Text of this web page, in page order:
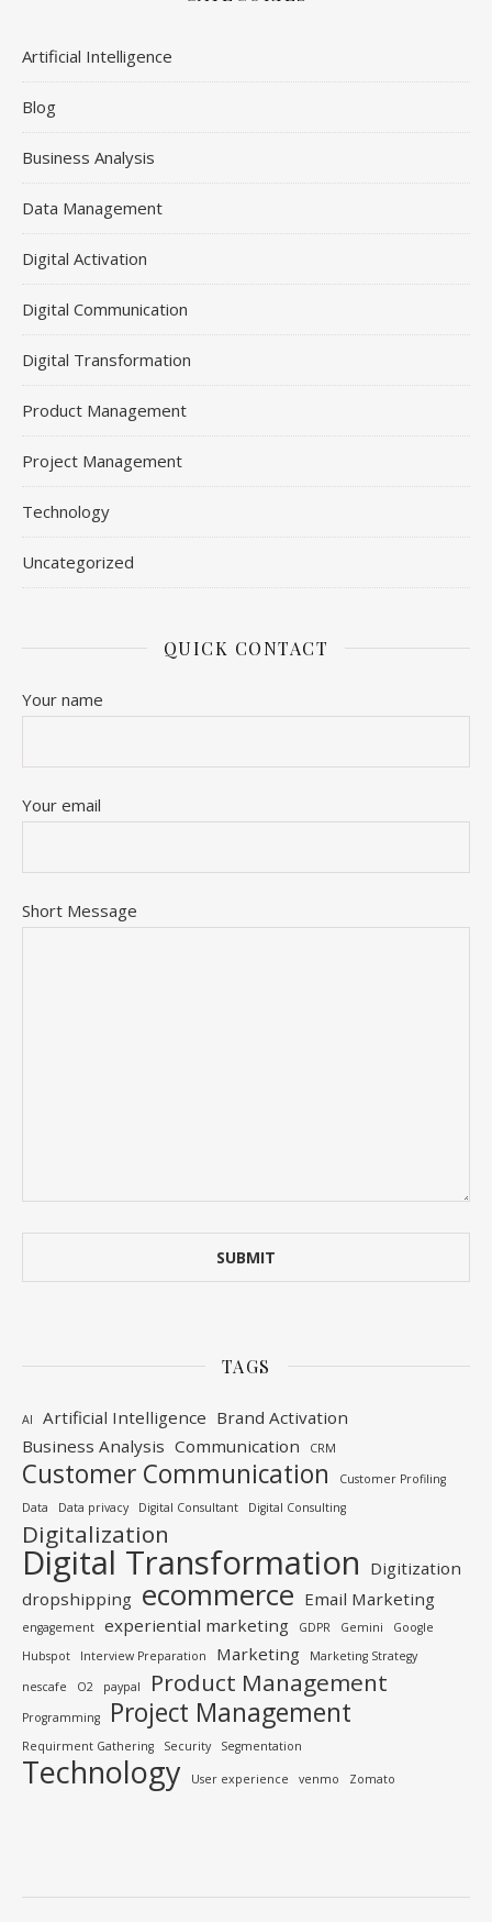
Artificial Intelligence
Blog
Business Analysis
Data Management
Digital Activation
Digital Communication
Digital Transformation
Product Management
Project Management
Technology
Uncategorized
QUICK CONTACT
Your name
Your email
Short Message
TAGS
AI Artificial Intelligence Brand Activation
Business Analysis Communication CRM
Customer Communication
Customer Profiling
Data
Data privacy Digital Consultant Digital Consulting
Digitalization
Digital Transformation Digitization
dropshipping ecommerce Email Marketing
engagement experiential marketing GDPR Gemini
Google
Hubspot
Interview Preparation Marketing
Marketing Strategy
nescafe
O2 paypal Product Management
Programming Project Management
Requirment Gathering Security Segmentation
Technology User experience venmo Zomato